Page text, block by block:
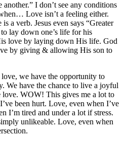
another.” I don’t see any conditions
Love isn’t a feeling either.
a verb. Jesus even says “Greater
lay down one’s life for his
love by laying down His life. God
by giving & allowing His son to
we have the opportunity to
We have the chance to live a joyful
WOW! This gives me a lot to
been hurt. Love, even when I’ve
I’m tired and under a lot if stress.
unlikeable. Love, even when